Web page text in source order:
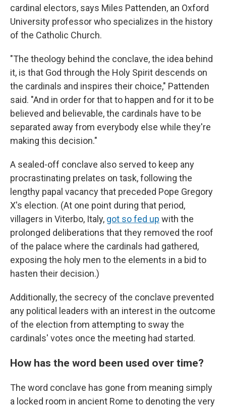
cardinal electors, says Miles Pattenden, an Oxford
University professor who specializes in the history
of the Catholic Church.
"The theology behind the conclave, the idea behind
it, is that God through the Holy Spirit descends on
the cardinals and inspires their choice," Pattenden
said. "And in order for that to happen and for it to be
believed and believable, the cardinals have to be
separated away from everybody else while they're
making this decision."
A sealed-off conclave also served to keep any
procrastinating prelates on task, following the
lengthy papal vacancy that preceded Pope Gregory
X's election. (At one point during that period,
villagers in Viterbo, Italy, got so fed up with the
prolonged deliberations that they removed the roof
of the palace where the cardinals had gathered,
exposing the holy men to the elements in a bid to
hasten their decision.)
Additionally, the secrecy of the conclave prevented
any political leaders with an interest in the outcome
of the election from attempting to sway the
cardinals' votes once the meeting had started.
How has the word been used over time?
The word conclave has gone from meaning simply
a locked room in ancient Rome to denoting the very